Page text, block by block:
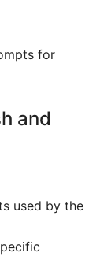
for
and
used by the